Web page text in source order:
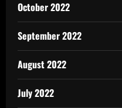
October 2022
September 2022
August 2022
July 2022